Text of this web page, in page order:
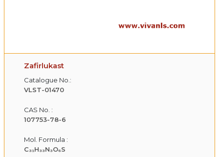
Zafirlukast
Catalogue No.:
VLST-01470
CAS No. :
107753-78-6
Mol. Formula :
C₃₁H₃₃N₃O₆S